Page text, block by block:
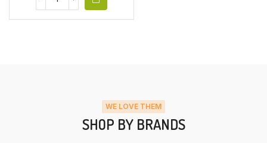
WE LOVE THEM
SHOP BY BRANDS